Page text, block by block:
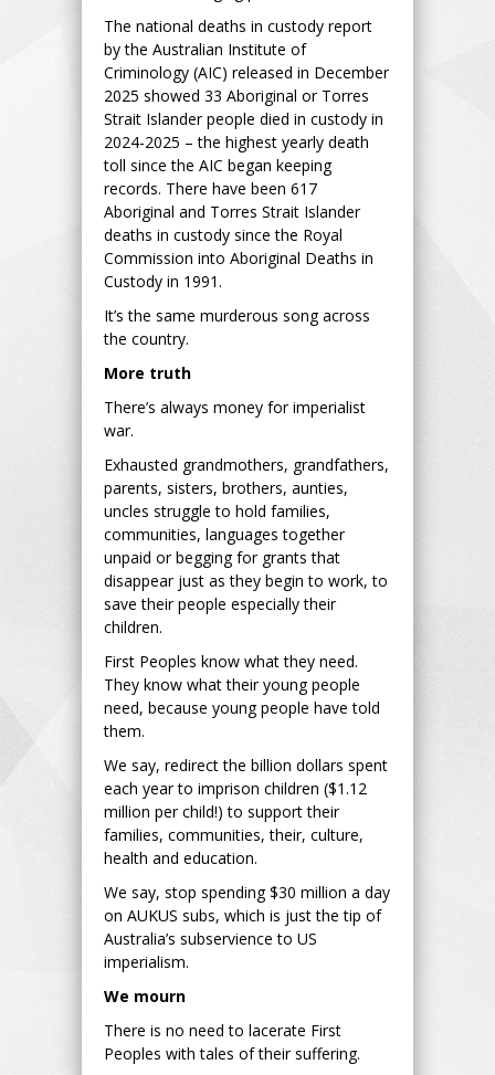
The national deaths in custody report
by the Australian Institute of
Criminology (AIC) released in December
2025 showed 33 Aboriginal or Torres
Strait Islander people died in custody in
2024-2025 – the highest yearly death
toll since the AIC began keeping
records. There have been 617
Aboriginal and Torres Strait Islander
deaths in custody since the Royal
Commission into Aboriginal Deaths in
Custody in 1991.
It’s the same murderous song across
the country.
More truth
There’s always money for imperialist
war.
Exhausted grandmothers, grandfathers,
parents, sisters, brothers, aunties,
uncles struggle to hold families,
communities, languages together
unpaid or begging for grants that
disappear just as they begin to work, to
save their people especially their
children.
First Peoples know what they need.
They know what their young people
need, because young people have told
them.
We say, redirect the billion dollars spent
each year to imprison children ($1.12
million per child!) to support their
families, communities, their, culture,
health and education.
We say, stop spending $30 million a day
on AUKUS subs, which is just the tip of
Australia’s subservience to US
imperialism.
We mourn
There is no need to lacerate First
Peoples with tales of their suffering.